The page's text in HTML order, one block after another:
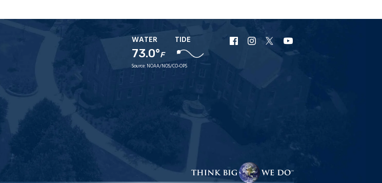
WATER
73.0°F
TIDE
Source: NOAA/NOS/CO-OPS
URI
Facebook
URI
Instagram
URI
X